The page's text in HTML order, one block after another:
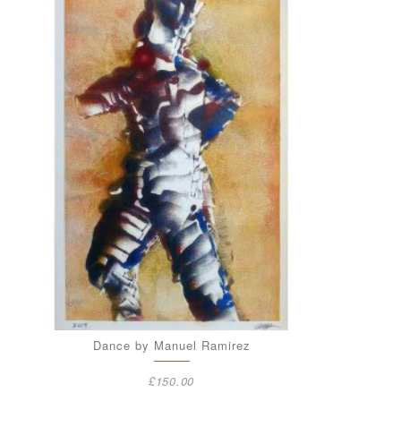
Dance by Manuel Ramirez
£150.00